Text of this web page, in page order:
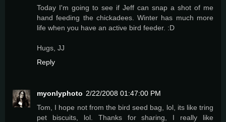
Today I'm going to see if Jeff can snap a shot of me
hand feeding the chickadees. Winter has much more
life when you have an active bird feeder. :D
Hugs, JJ
Reply
myonlyphoto 2/22/2008 01:47:00 PM
Tom, I hope not from the bird seed bag, lol, its like tring
pet biscuits, lol. Thanks for sharing, I really like